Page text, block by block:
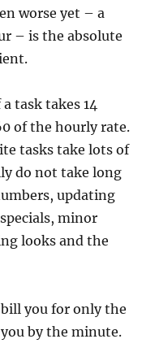
worse yet – a
– is the absolute
task takes 14
of the hourly rate.
tasks take lots of
do not take long
updating
minor
looks and the
you for only the
by the minute.